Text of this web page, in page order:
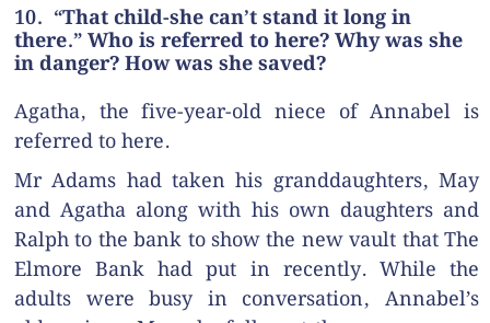
10. “That child-she can’t stand it long in
there.” Who is referred to here? Why was she
in danger? How was she saved?
Agatha, the five-year-old niece of Annabel is
referred to here.
Mr Adams had taken his granddaughters, May
and Agatha along with his own daughters and
Ralph to the bank to show the new vault that The
Elmore Bank had put in recently. While the
adults were busy in conversation, Annabel’s